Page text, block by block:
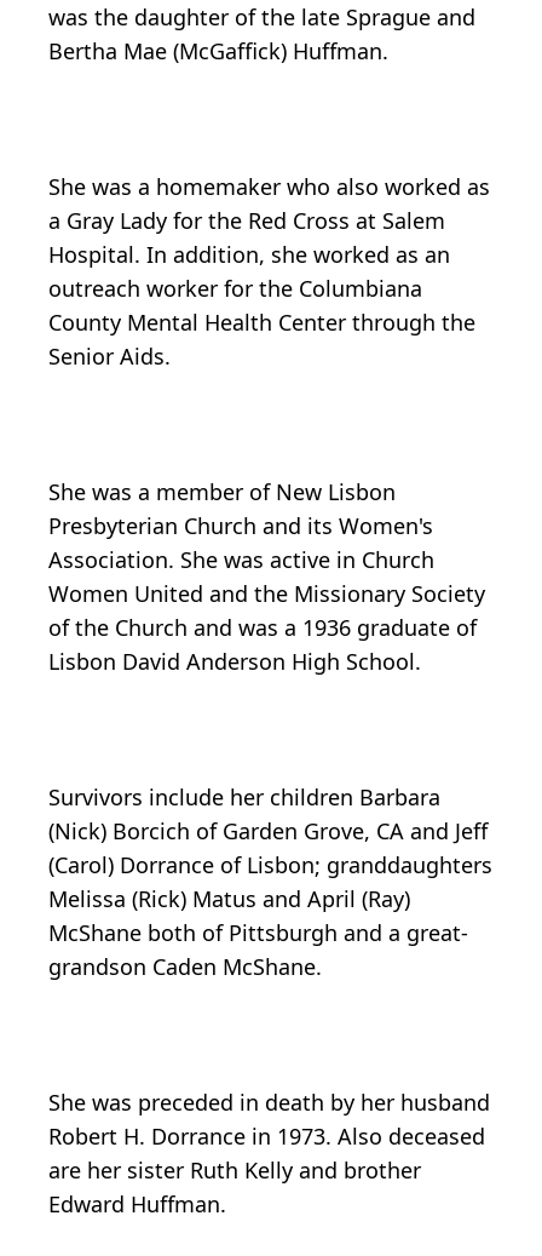
was the daughter of the late Sprague and
Bertha Mae (McGaffick) Huffman.
She was a homemaker who also worked as
a Gray Lady for the Red Cross at Salem
Hospital. In addition, she worked as an
outreach worker for the Columbiana
County Mental Health Center through the
Senior Aids.
She was a member of New Lisbon
Presbyterian Church and its Women's
Association. She was active in Church
Women United and the Missionary Society
of the Church and was a 1936 graduate of
Lisbon David Anderson High School.
Survivors include her children Barbara
(Nick) Borcich of Garden Grove, CA and Jeff
(Carol) Dorrance of Lisbon; granddaughters
Melissa (Rick) Matus and April (Ray)
McShane both of Pittsburgh and a great-
grandson Caden McShane.
She was preceded in death by her husband
Robert H. Dorrance in 1973. Also deceased
are her sister Ruth Kelly and brother
Edward Huffman.